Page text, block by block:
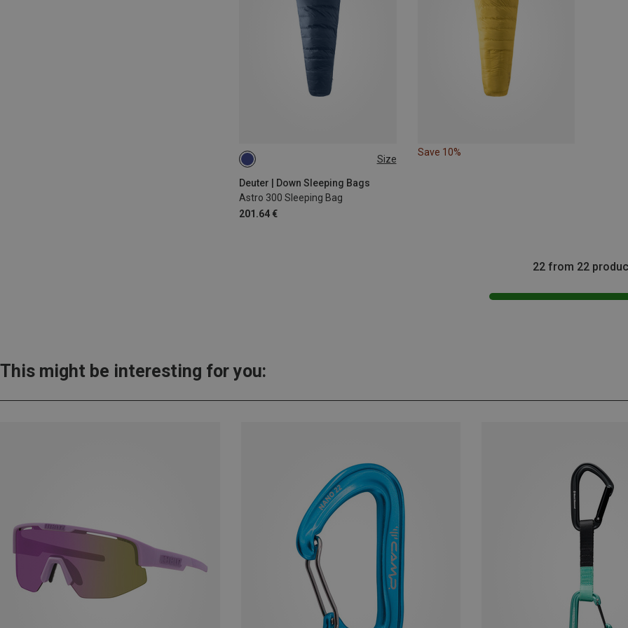
Size
Deuter | Down Sleeping Bags
Astro 300 Sleeping Bag
201.64 €
MAX. 185CM | LEFT
Save 10%
22 from 22
This might be interesting for you: